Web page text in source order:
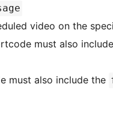
video on the
must also
must also include the